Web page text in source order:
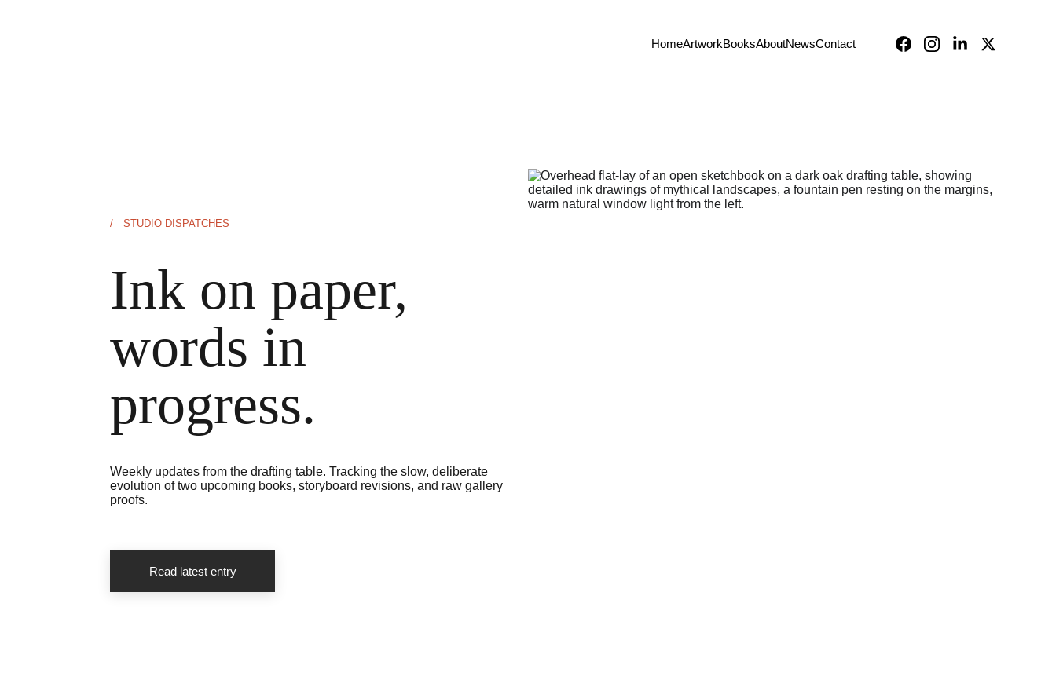
HomeArtworkBooksAboutNewsContact
Read latest entry
/ STUDIO DISPATCHES
Ink on paper,
words in
progress.
Weekly updates from the drafting table. Tracking the slow, deliberate
evolution of two upcoming books, storyboard revisions, and raw gallery
proofs.